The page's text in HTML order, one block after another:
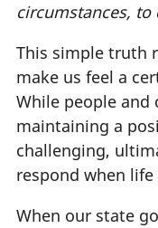
circumstances, to
This simple truth
make us feel a
While people and
maintaining a
challenging,
respond when
When our state